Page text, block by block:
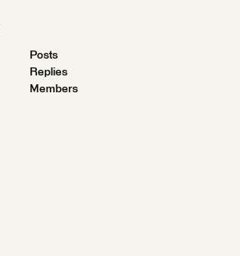
Posts
Replies
Members